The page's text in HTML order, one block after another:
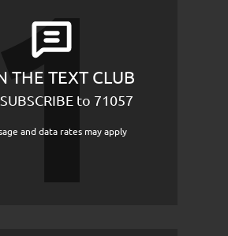
THE TEXT CLUB
to 71057
and data rates may apply